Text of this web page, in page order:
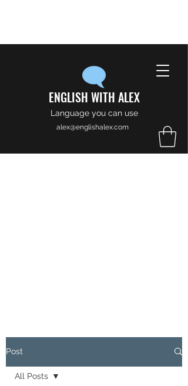
ENGLISH WITH ALEX
Language you can use
alex@englishalex.com
Post
All Posts